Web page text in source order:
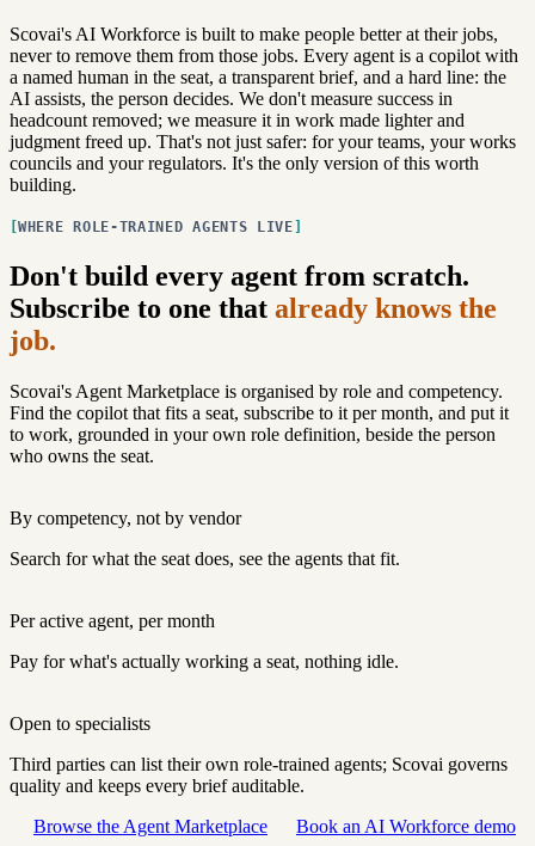
Scovai's AI Workforce is built to make people better at their jobs,
never to remove them from those jobs. Every agent is a copilot with
a named human in the seat, a transparent brief, and a hard line: the
AI assists, the person decides. We don't measure success in
headcount removed; we measure it in work made lighter and
judgment freed up. That's not just safer: for your teams, your works
councils and your regulators. It's the only version of this worth
building.
WHERE ROLE-TRAINED AGENTS LIVE
Don't build every agent from scratch.
Subscribe to one that already knows the
job.
Scovai's Agent Marketplace is organised by role and competency.
Find the copilot that fits a seat, subscribe to it per month, and put it
to work, grounded in your own role definition, beside the person
who owns the seat.
By competency, not by vendor
Search for what the seat does, see the agents that fit.
Per active agent, per month
Pay for what's actually working a seat, nothing idle.
Open to specialists
Third parties can list their own role-trained agents; Scovai governs
quality and keeps every brief auditable.
Browse the Agent Marketplace
Book an AI Workforce demo